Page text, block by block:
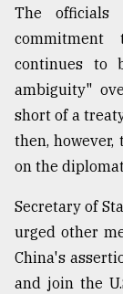
From
Tragedy
to
Triumph
17,
2018
ADVERTISE
The officials
continues to
ambiguity"
short of a
then,
on the
Secretary of
urged other
China's
and join the